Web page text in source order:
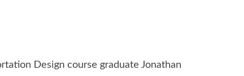
Design course graduate Jonathan